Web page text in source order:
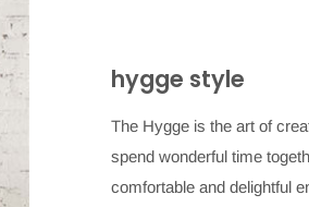
hygge style
The Hygge is the art of
spend wonderful time
comfortable and delightful